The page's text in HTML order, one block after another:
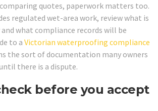
quotes, paperwork matters too.
regulated wet-area work, review what is
what compliance records will be
to a Victorian waterproofing compliance
the sort of documentation many owners
there is a dispute.
before you accept